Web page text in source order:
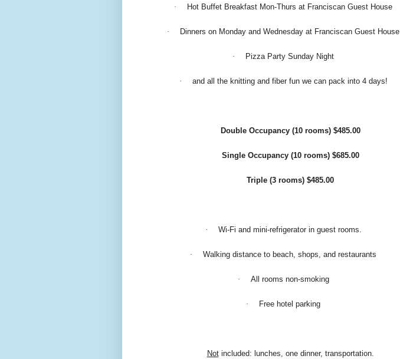
· Hot Buffet Breakfast Mon-Thurs at Franciscan Guest House
· Dinners on Monday and Wednesday at Franciscan Guest House
· Pizza Party Sunday Night
· and all the knitting and fiber fun we can pack into 4 days!
Double Occupancy (10 rooms) $485.00
Single Occupancy (10 rooms) $685.00
Triple (3 rooms) $485.00
· Wi-Fi and mini-refrigerator in guest rooms.
· Walking distance to beach, shops, and restaurants
· All rooms non-smoking
· Free hotel parking
Notincluded: lunches, one dinner, transportation.